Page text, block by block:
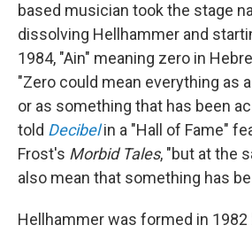
based musician took the stage
dissolving Hellhammer and
1984, "Ain" meaning zero in
"Zero could mean everything as
or as something that has been
told Decibel in a "Hall of Fame"
Frost's Morbid Tales, "but at the
also mean that something has
Hellhammer was formed in 1982